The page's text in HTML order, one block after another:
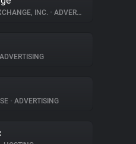
INC. • ADVERTISING
ADVERTISING
• ADVERTISING